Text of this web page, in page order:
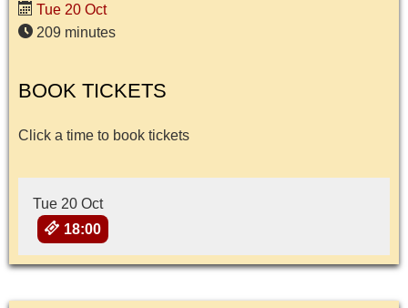
Tue 20 Oct
209 minutes
BOOK TICKETS
Click a time to book tickets
Tue 20 Oct
18:00